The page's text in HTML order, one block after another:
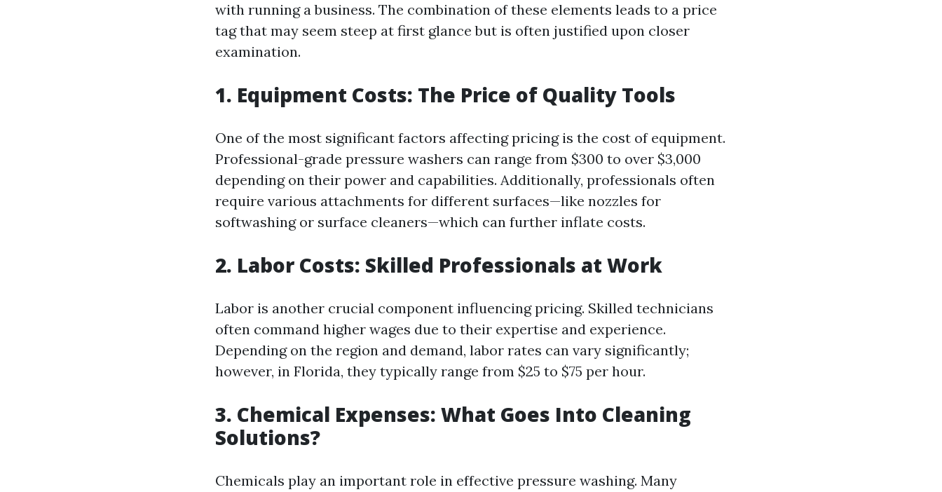
with running a business. The combination of these elements leads to a price
tag that may seem steep at first glance but is often justified upon closer
examination.
1. Equipment Costs: The Price of Quality Tools
One of the most significant factors affecting pricing is the cost of equipment.
Professional-grade pressure washers can range from $300 to over $3,000
depending on their power and capabilities. Additionally, professionals often
require various attachments for different surfaces—like nozzles for
softwashing or surface cleaners—which can further inflate costs.
2. Labor Costs: Skilled Professionals at Work
Labor is another crucial component influencing pricing. Skilled technicians
often command higher wages due to their expertise and experience.
Depending on the region and demand, labor rates can vary significantly;
however, in Florida, they typically range from $25 to $75 per hour.
3. Chemical Expenses: What Goes Into Cleaning
Solutions?
Chemicals play an important role in effective pressure washing. Many